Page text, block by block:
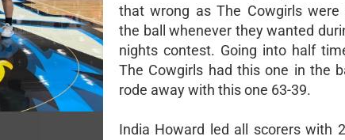
that wrong as The Cowgirls
the ball whenever they wanted
nights contest. Going into half
The Cowgirls had this one in the
rode away with this one 63-39.
India Howard led all scorers with